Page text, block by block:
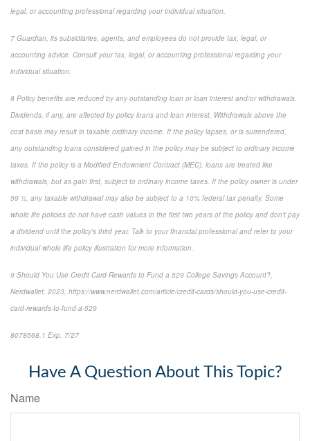
legal, or accounting professional regarding your individual situation.
7 Guardian, its subsidiaries, agents, and employees do not provide tax, legal, or
accounting advice. Consult your tax, legal, or accounting professional regarding your
individual situation.
8 Policy benefits are reduced by any outstanding loan or loan interest and/or withdrawals.
Dividends, if any, are affected by policy loans and loan interest. Withdrawals above the
cost basis may result in taxable ordinary income. If the policy lapses, or is surrendered,
any outstanding loans considered gained in the policy may be subject to ordinary income
taxes. If the policy is a Modified Endowment Contract (MEC), loans are treated like
withdrawals, but as gain first, subject to ordinary income taxes. If the policy owner is under
59 ½, any taxable withdrawal may also be subject to a 10% federal tax penalty. Some
whole life policies do not have cash values in the first two years of the policy and don't pay
a dividend until the policy's third year. Talk to your financial professional and refer to your
individual whole life policy illustration for more information.
9 Should You Use Credit Card Rewards to Fund a 529 College Savings Account?,
Nerdwallet, 2023, https://www.nerdwallet.com/article/credit-cards/should-you-use-credit-
card-rewards-to-fund-a-529
8078568.1 Exp. 7/27
Have A Question About This Topic?
Name